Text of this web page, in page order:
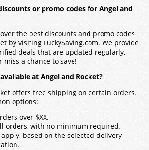
or promo codes for Angel and
the best discounts and promo codes
by visiting LuckySaving.com. We provide
deals that are updated regularly,
miss a chance to save!
at Angel and Rocket?
offers free shipping on certain orders.
options:
over $XX.
orders, with no minimum required.
based on the selected delivery